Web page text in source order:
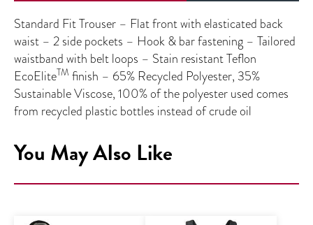
Standard Fit Trouser – Flat front with elasticated back
waist – 2 side pockets – Hook & bar fastening – Tailored
waistband with belt loops – Stain resistant Teflon
EcoEliteTM finish – 65% Recycled Polyester, 35%
Sustainable Viscose, 100% of the polyester used comes
from recycled plastic bottles instead of crude oil
You May Also Like